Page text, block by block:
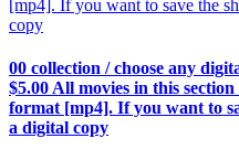
00 collection / choose any
$5.00 All movies in this
format [mp4]. If you want to
a digital copy